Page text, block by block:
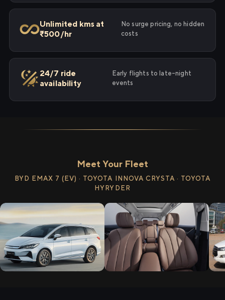
Unlimited kms at
₹500/hr
No surge pricing, no hidden
costs
24/7 ride
availability
Early flights to late-night
events
Meet Your Fleet
BYD EMAX 7 (EV) · TOYOTA INNOVA CRYSTA · TOYOTA
HYRYDER